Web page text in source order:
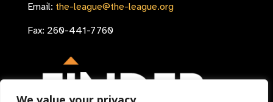
Email: the-league@the-league.org
Fax: 260-441-7760